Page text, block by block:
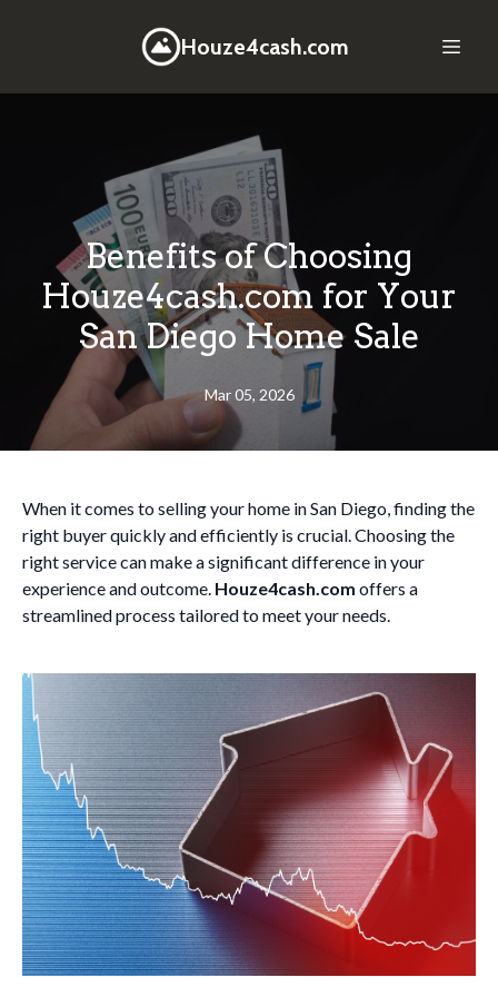
Houze4cash.com
Benefits of Choosing
Houze4cash.com for Your
San Diego Home Sale
Mar 05, 2026
When it comes to selling your home in San Diego, finding the
right buyer quickly and efficiently is crucial. Choosing the
right service can make a significant difference in your
experience and outcome. Houze4cash.com offers a
streamlined process tailored to meet your needs.